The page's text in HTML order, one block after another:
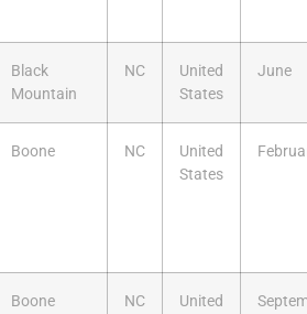
Black
Mountain
NC
United
States
June
Boone NC
United
States
Boone NC
United